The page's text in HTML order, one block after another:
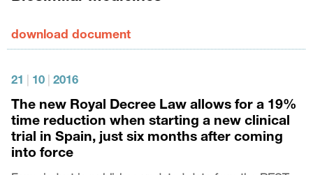
download document
21 10 2016
The new Royal Decree Law allows for a 19%
time reduction when starting a new clinical
trial in Spain, just six months after coming
into force